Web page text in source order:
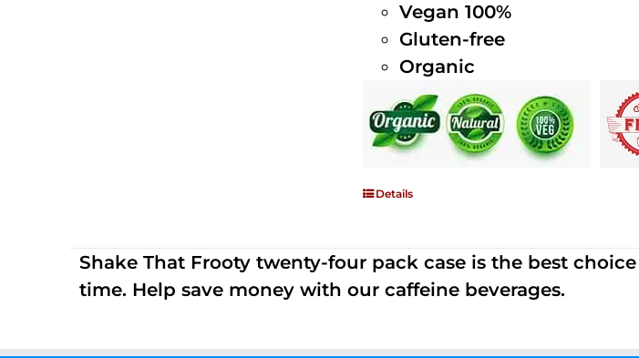
Vegan 100%
Gluten-free
Organic
Details
Shake That Frooty twenty-four pack case is the best
time. Help save money with our caffeine beverages.